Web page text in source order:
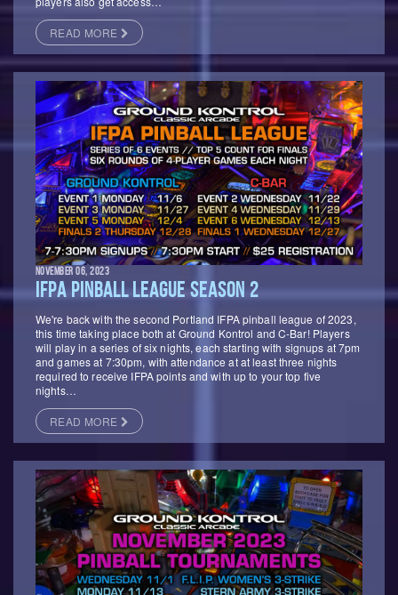
READ MORE
NOVEMBER 06, 2023
IFPA PINBALL LEAGUE SEASON 2
We're back with the second Portland IFPA pinball league of 2023,
this time taking place both at Ground Kontrol and C-Bar! Players
will play in a series of six nights, each starting with signups at 7pm
and games at 7:30pm, with attendance at at least three nights
required to receive IFPA points and with up to your top five
nights…
READ MORE